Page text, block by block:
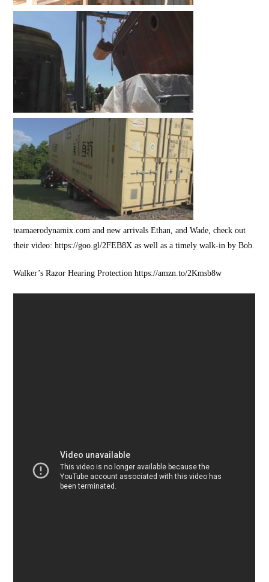
teamaerodynamix.com and new arrivals Ethan, and Wade, check out
their video: https://goo.gl/2FEB8X as well as a timely walk-in by Bob.
Walker’s Razor Hearing Protection https://amzn.to/2Kmsb8w